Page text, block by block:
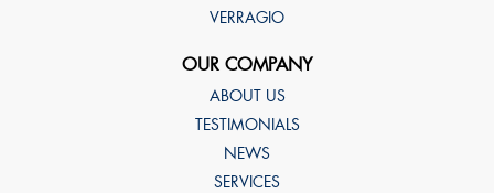
VERRAGIO
OUR COMPANY
ABOUT US
TESTIMONIALS
NEWS
SERVICES